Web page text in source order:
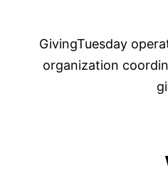
GivingTuesday
organization